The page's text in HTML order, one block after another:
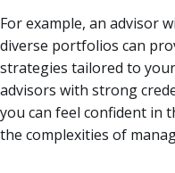
For example, an advisor
diverse portfolios can
strategies tailored to
advisors with strong
you can feel confident in
the complexities of